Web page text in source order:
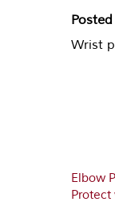
Wrist
Elbow
Protect